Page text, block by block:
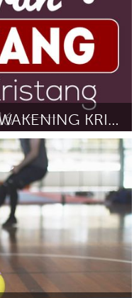
KODRAH KRISTANG: AWAKENING KRISTANG IN SINGAPORE